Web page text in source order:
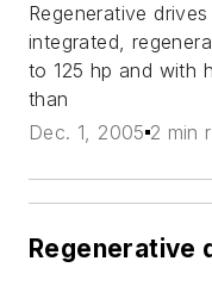
Regenerative
integrated,
to 125 hp and with
than
Dec. 1, 2005 2 min
Regenerative